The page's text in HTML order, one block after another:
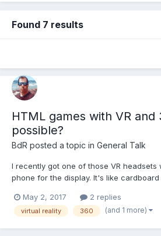
Found 7 results
HTML games with VR and
possible?
BdR posted a topic in General Talk
I recently got one of those VR
phone for the display. It's like
cheap but works surprisingly well with
and some 360 videos. It is pos...
May 2, 2017 2 replies
virtual reality 360 (and 1 more)